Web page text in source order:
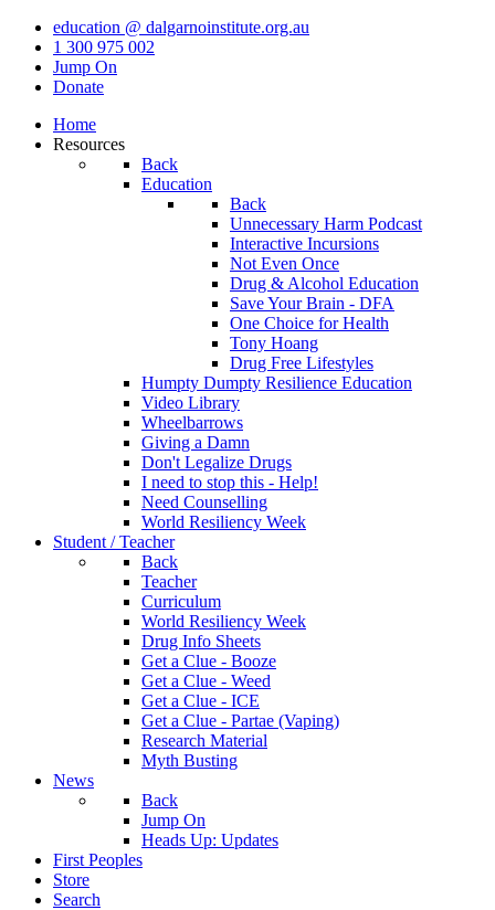
education @ dalgarnoinstitute.org.au
1 300 975 002
Jump On
Donate
Home
Resources
Back
Education
Back
Unnecessary Harm Podcast
Interactive Incursions
Not Even Once
Drug & Alcohol Education
Save Your Brain - DFA
One Choice for Health
Tony Hoang
Drug Free Lifestyles
Humpty Dumpty Resilience Education
Video Library
Wheelbarrows
Giving a Damn
Don't Legalize Drugs
I need to stop this - Help!
Need Counselling
World Resiliency Week
Student / Teacher
Back
Teacher
Curriculum
World Resiliency Week
Drug Info Sheets
Get a Clue - Booze
Get a Clue - Weed
Get a Clue - ICE
Get a Clue - Partae (Vaping)
Research Material
Myth Busting
News
Back
Jump On
Heads Up: Updates
First Peoples
Store
Search